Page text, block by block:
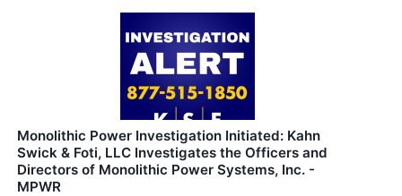
Monolithic Power Investigation Initiated: Kahn
Swick & Foti, LLC Investigates the Officers and
Directors of Monolithic Power Systems, Inc. -
MPWR